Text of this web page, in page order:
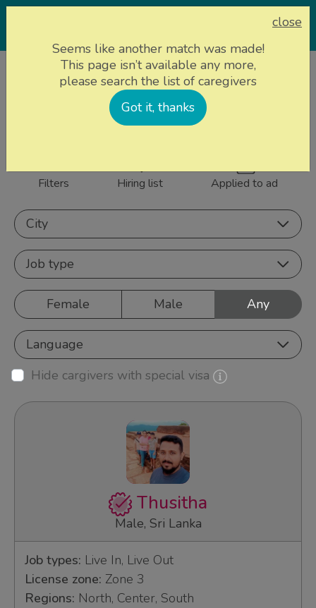
Caregivers
861 caregivers near
Filters Hiring list Applied to ad
City
Job type
Female Male Any
Language
Hide cargivers with special visa
Thusitha
Male, Sri Lanka
Job types: Live In, Live Out
License zone: Zone 3
Regions: North, Center, South
close
Seems like another match was made!
This page isn’t available any more,
please search the list of caregivers
Got it, thanks